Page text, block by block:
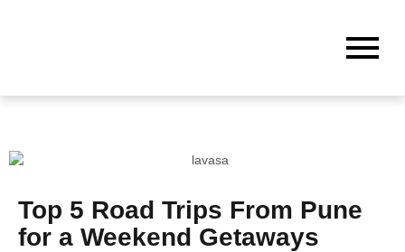
Top 5 Road Trips From Pune
for a Weekend Getaways